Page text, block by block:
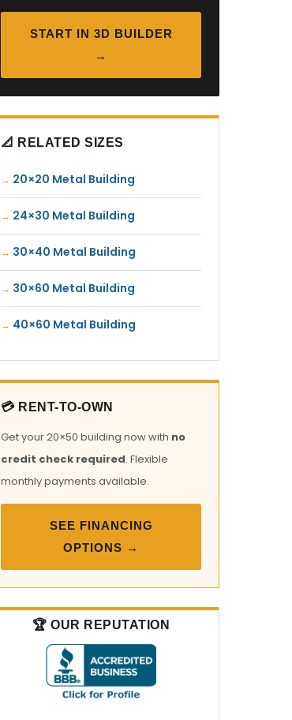
START IN 3D BUILDER
→
📐 RELATED SIZES
20×20 Metal Building
24×30 Metal Building
30×40 Metal Building
30×60 Metal Building
40×60 Metal Building
💳 RENT-TO-OWN
Get your 20×50 building now with no
credit check required. Flexible
monthly payments available.
SEE FINANCING
OPTIONS →
🏆 OUR REPUTATION